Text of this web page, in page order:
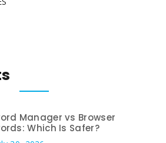
Manager vs Browser
Which Is Safer?